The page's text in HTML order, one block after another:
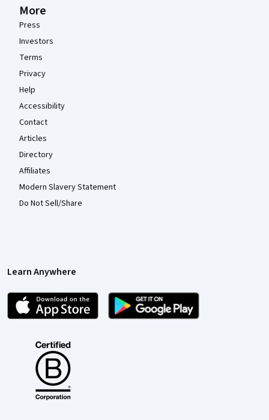
More
Press
Investors
Terms
Privacy
Help
Accessibility
Contact
Articles
Directory
Affiliates
Modern Slavery Statement
Do Not Sell/Share
Learn Anywhere